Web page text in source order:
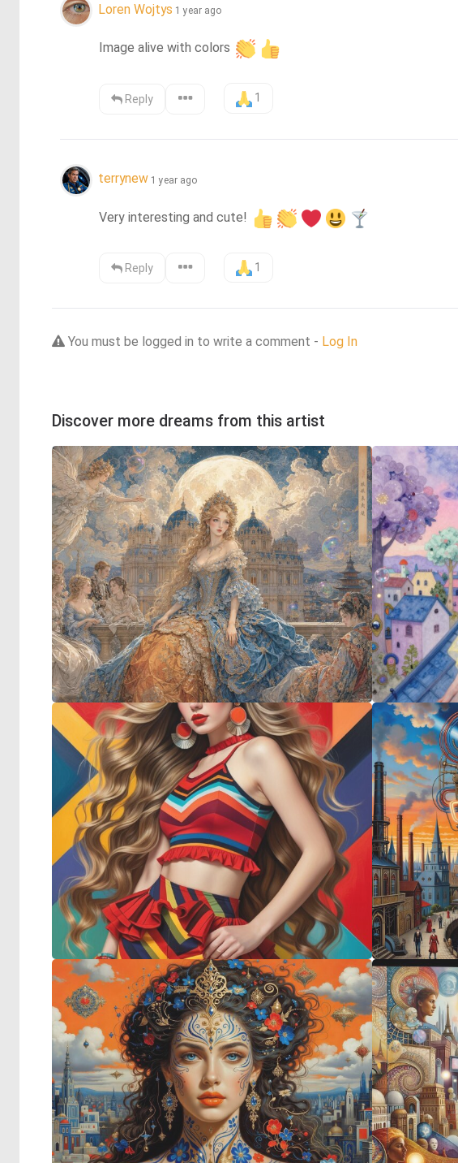
Loren Wojtys 1 year ago
Image alive with colors
Reply 1
terrynew 1 year ago
Very interesting and cute!
Reply 1
You must be logged in to write a comment - Log In
Discover more dreams from this artist